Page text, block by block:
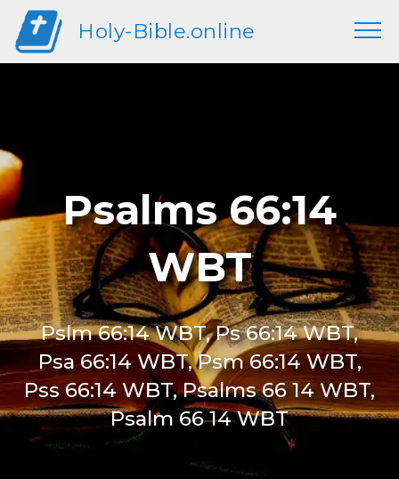
Holy-Bible.online
Psalms 66:14
WBT
Pslm 66:14 WBT, Ps 66:14 WBT,
Psa 66:14 WBT, Psm 66:14 WBT,
Pss 66:14 WBT, Psalms 66 14 WBT,
Psalm 66 14 WBT